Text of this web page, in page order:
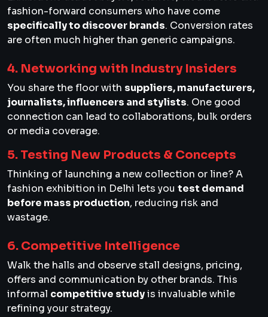
fashion-forward consumers who have come
specifically to discover brands. Conversion rates
are often much higher than generic campaigns.
4. Networking with Industry Insiders
You share the floor with suppliers, manufacturers,
journalists, influencers and stylists. One good
connection can lead to collaborations, bulk orders
or media coverage.
5. Testing New Products & Concepts
Thinking of launching a new collection or line? A
fashion exhibition in Delhi lets you test demand
before mass production, reducing risk and
wastage.
6. Competitive Intelligence
Walk the halls and observe stall designs, pricing,
offers and communication by other brands. This
informal competitive studyis invaluable while
refining your strategy.